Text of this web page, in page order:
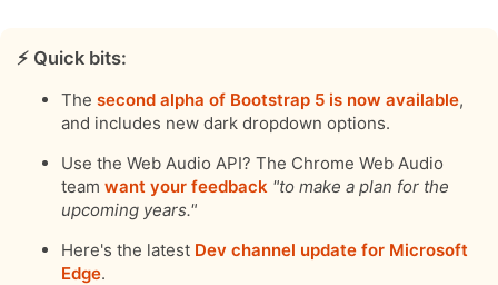
⚡️ Quick bits:
The second alpha of Bootstrap 5 is now available,
and includes new dark dropdown options.
Use the Web Audio API? The Chrome Web Audio
team want your feedback "to make a plan for the
upcoming years."
Here's the latest Dev channel update for Microsoft
Edge.